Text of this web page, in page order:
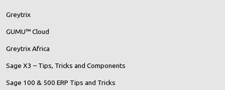
Greytrix
GUMU™ Cloud
Greytrix Africa
Sage X3 – Tips, Tricks and Components
Sage 100 & 500 ERP Tips and Tricks